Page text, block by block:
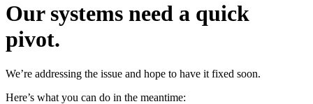
Our systems need a quick
pivot.
We’re addressing the issue and hope to have it fixed soon.
Here’s what you can do in the meantime: